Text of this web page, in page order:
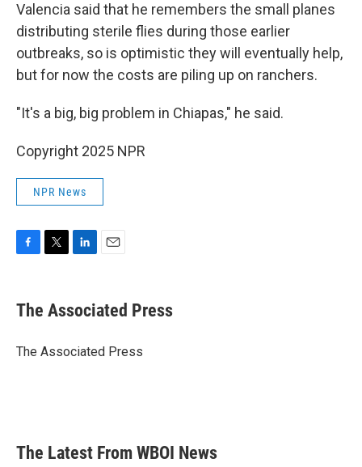
Valencia said that he remembers the small planes
distributing sterile flies during those earlier
outbreaks, so is optimistic they will eventually help,
but for now the costs are piling up on ranchers.
"It's a big, big problem in Chiapas," he said.
Copyright 2025 NPR
NPR News
e
b
o
t
r
k
e
I
i
l
The Associated Press
The Associated Press
The Latest From WBOI News